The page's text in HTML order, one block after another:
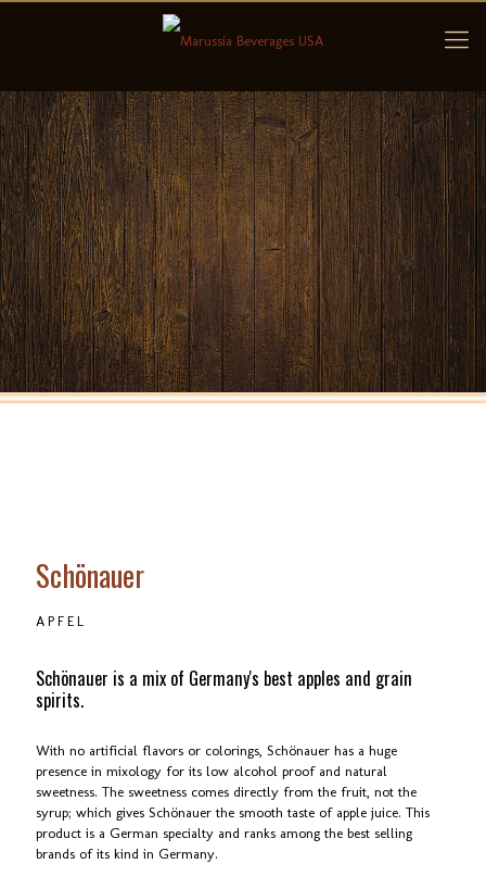
Schönauer
APFEL
Schönauer is a mix of Germany's best apples and grain
spirits.
With no artificial flavors or colorings, Schönauer has a huge
presence in mixology for its low alcohol proof and natural
sweetness. The sweetness comes directly from the fruit, not the
syrup; which gives Schönauer the smooth taste of apple juice. This
product is a German specialty and ranks among the best selling
brands of its kind in Germany.